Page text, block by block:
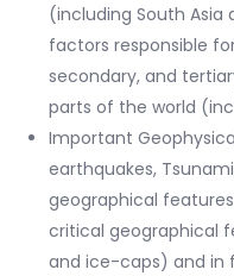
(including South
factors responsible
secondary, and
parts of the world
Important
earthquakes,
geographical
critical geographical
and ice-caps) and in